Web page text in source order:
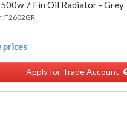
7 Fin Oil Radiator - Grey
F2602GR
prices
Apply for Trade Account